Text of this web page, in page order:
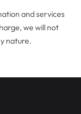
and services
we will not
nature.